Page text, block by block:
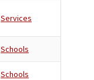
Services
Schools
Schools